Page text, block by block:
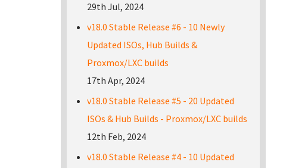
29th Jul, 2024
v18.0 Stable Release #6 - 10 Newly
Updated ISOs, Hub Builds &
Proxmox/LXC builds
17th Apr, 2024
v18.0 Stable Release #5 - 20 Updated
ISOs & Hub Builds - Proxmox/LXC builds
12th Feb, 2024
v18.0 Stable Release #4 - 10 Updated